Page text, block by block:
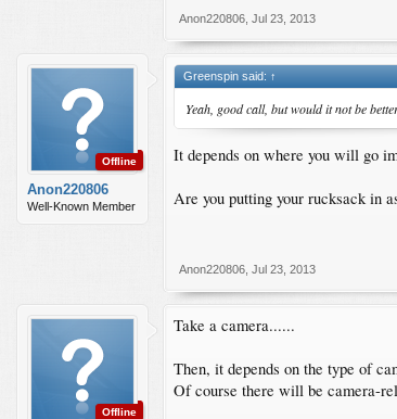
Anon220806 Jul 23, 2013
Offline
Anon220806
Well-Known Member
Greenspin said: ↑
Yeah, good call, but would it not be
It depends on where you will go
Are you putting your rucksack in
Anon220806 Jul 23, 2013
Offline
Take a camera......
Then, it depends on the type of
Of course there will be camera-